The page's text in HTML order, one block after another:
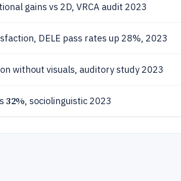
gains vs 2D, VRCA audit 2023
DELE pass rates up 28%, 2023
without visuals, auditory study 2023
32%, sociolinguistic 2023